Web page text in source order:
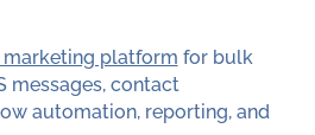
marketing platform for bulk
messages, contact
automation, reporting, and